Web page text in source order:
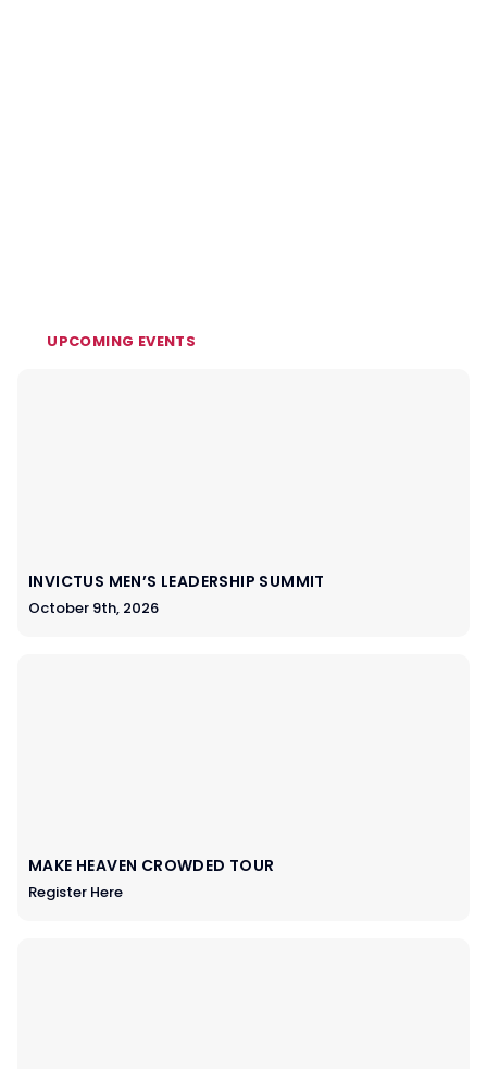
UPCOMING EVENTS
INVICTUS MEN’S LEADERSHIP SUMMIT
October 9th, 2026
MAKE HEAVEN CROWDED TOUR
Register Here